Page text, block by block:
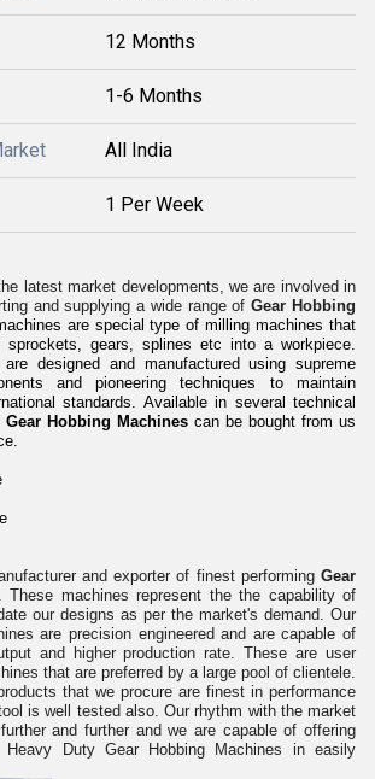
12 Months
1-6 Months
All India
1 Per Week
latest market developments, we are involved in
and supplying a wide range ofGear Hobbing
are special type of milling machines that
gears, splines etc into a workpiece.
are designed and manufactured using supreme
and pioneering techniques to maintain
standards. Available in several technical
Gear Hobbing Machines can be bought from us
and exporter of finest performing Gear
These machines represent the the capability of
our designs as per the market's demand. Our
are precision engineered and are capable of
and higher production rate. These are user
that are preferred by a large pool of clientele.
that we procure are finest in performance
is well tested also. Our rhythm with the market
and further and we are capable of offering
Duty Gear Hobbing Machines in easily